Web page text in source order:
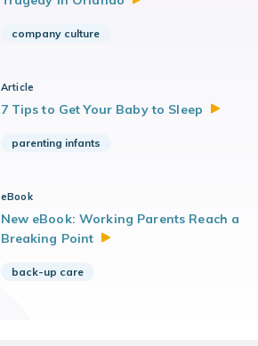
company culture
Article
7 Tips to Get Your Baby to Sleep
parenting infants
eBook
New eBook: Working Parents Reach a
Breaking Point
back-up care